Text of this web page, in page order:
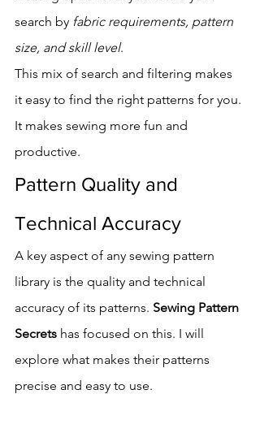
search by fabric requirements, pattern
size, and skill level.
This mix of search and filtering makes
it easy to find the right patterns for you.
It makes sewing more fun and
productive.
Pattern Quality and
Technical Accuracy
A key aspect of any sewing pattern
library is the quality and technical
accuracy of its patterns. Sewing Pattern
Secrets has focused on this. I will
explore what makes their patterns
precise and easy to use.